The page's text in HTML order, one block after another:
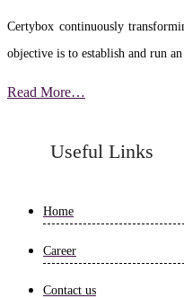
Certybox continuously
objective is to establish and run
Read More…
Useful Links
Home
Career
Contact us